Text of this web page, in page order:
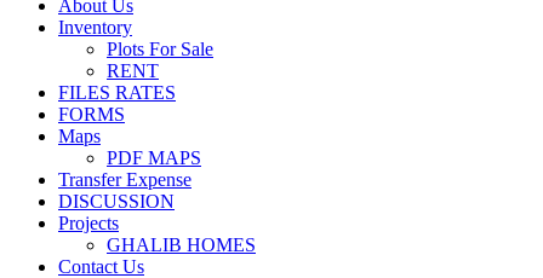
About Us
Inventory
Plots For Sale
RENT
FILES RATES
FORMS
Maps
PDF MAPS
Transfer Expense
DISCUSSION
Projects
GHALIB HOMES
Contact Us